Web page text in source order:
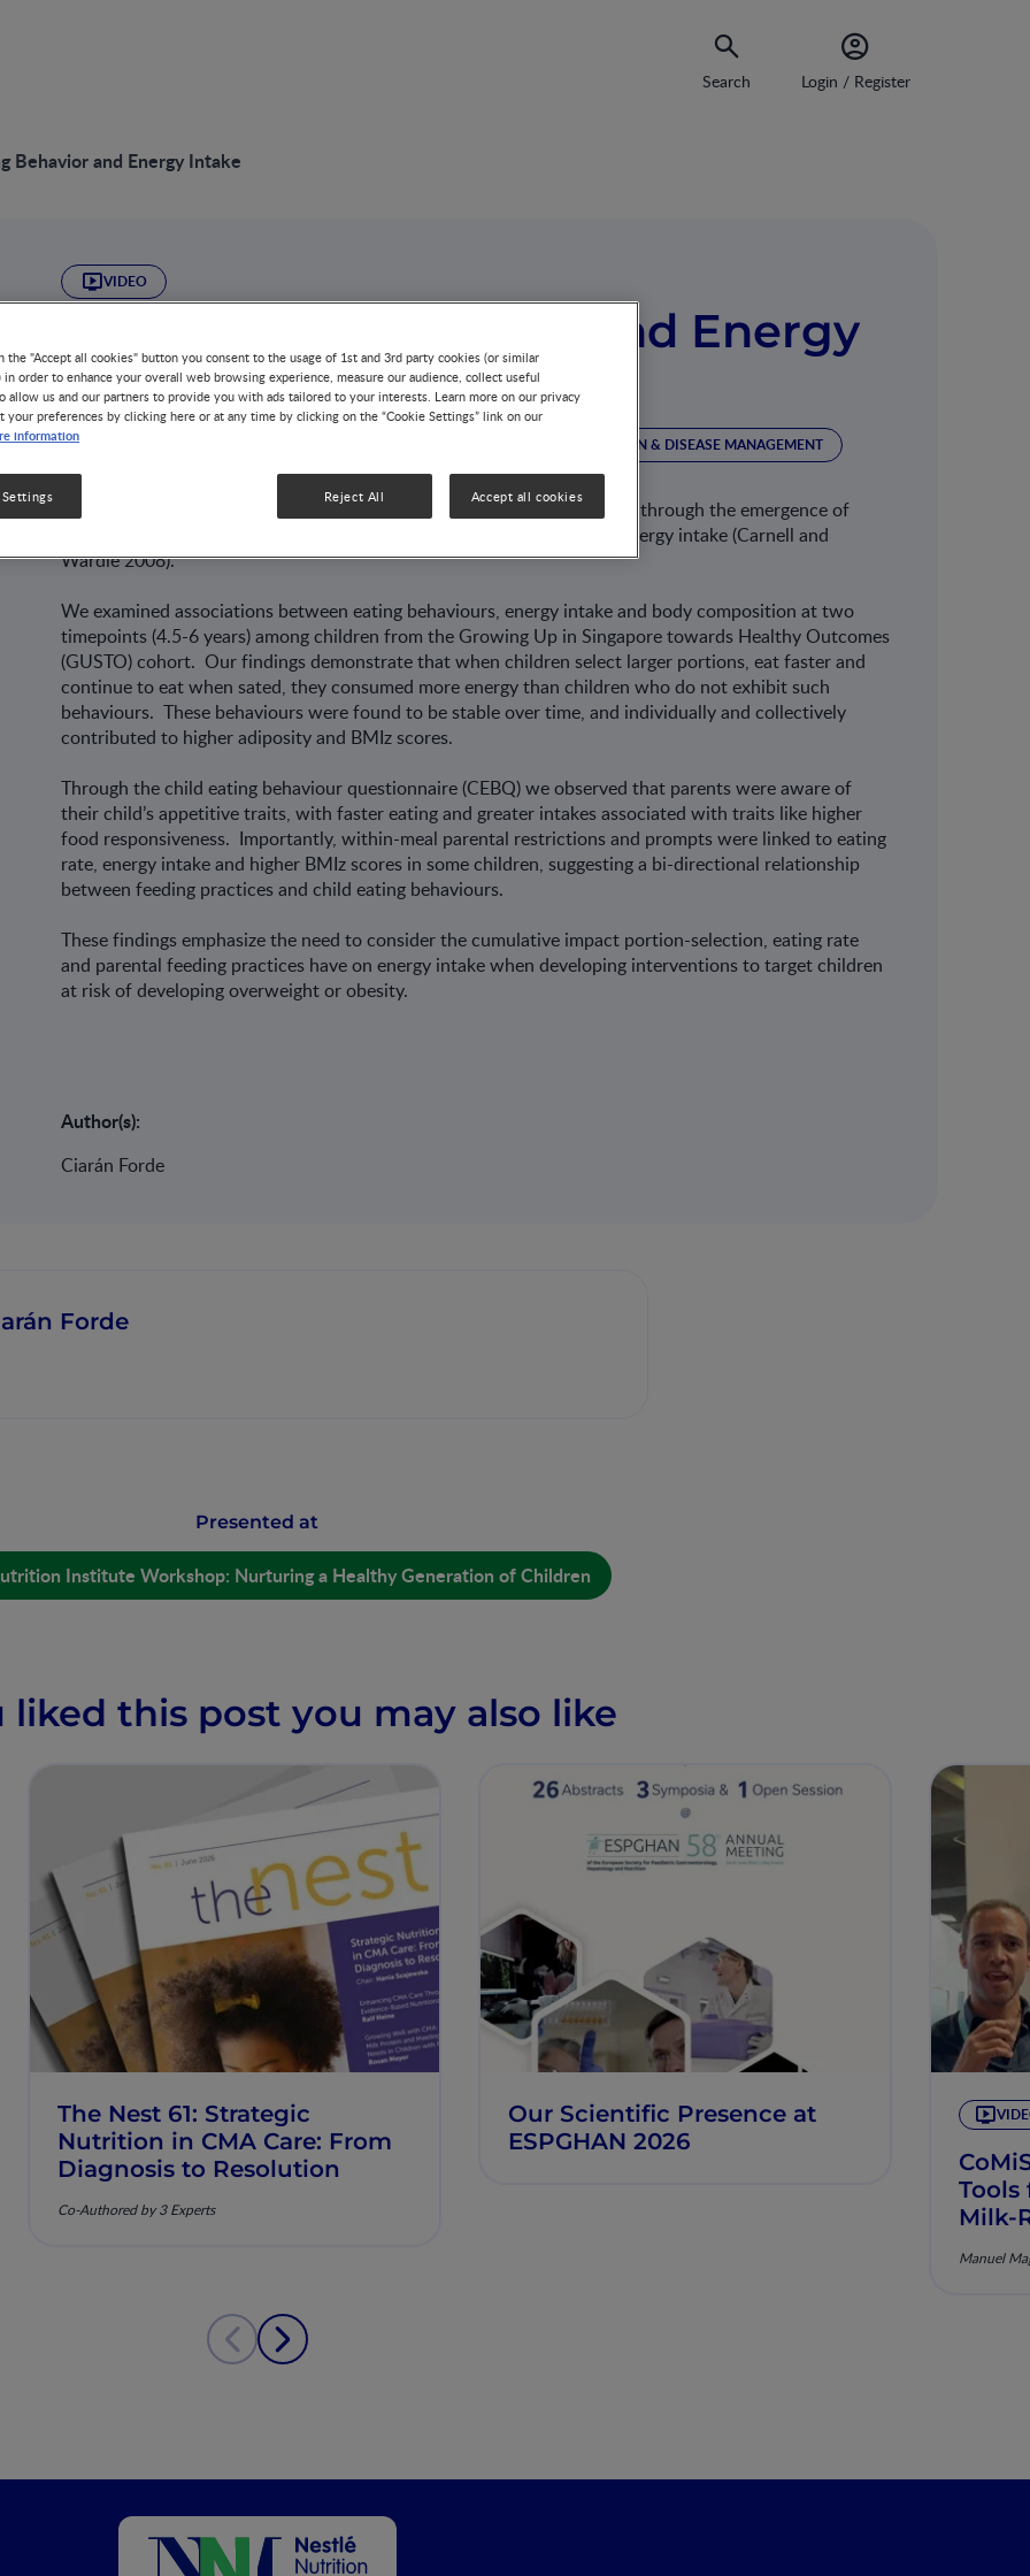
Search Login / Register
Behavior and Energy Intake
VIDEO
Child Eating Behavior and Energy
Intake
NUTRITION & DISEASE MANAGEMENT
NUTRITION HEALTH & WELLNESS
OBESITY
The transition from early-life ‘risk’ to childhood obesity operates largely through the emergence of
maladaptive eating behaviours that remain stable and predict greater energy intake (Carnell and
Wardle 2008).
We examined associations between eating behaviours, energy intake and body composition at two
timepoints (4.5-6 years) among children from the Growing Up in Singapore towards Healthy Outcomes
(GUSTO) cohort. Our findings demonstrate that when children select larger portions, eat faster and
continue to eat when sated, they consumed more energy than children who do not exhibit such
behaviours. These behaviours were found to be stable over time, and individually and collectively
contributed to higher adiposity and BMIz scores.
Through the child eating behaviour questionnaire (CEBQ) we observed that parents were aware of
their child’s appetitive traits, with faster eating and greater intakes associated with traits like higher
food responsiveness. Importantly, within-meal parental restrictions and prompts were linked to eating
rate, energy intake and higher BMIz scores in some children, suggesting a bi-directional relationship
between feeding practices and child eating behaviours.
These findings emphasize the need to consider the cumulative impact portion-selection, eating rate
and parental feeding practices have on energy intake when developing interventions to target children
at risk of developing overweight or obesity.
Author(s):
Ciarán Forde
Forde
Presented at
Institute Workshop: Nurturing a Healthy Generation of Children
liked this post you may also like
The Nest 61: Strategic
Nutrition in CMA Care: From
Diagnosis to Resolution
Co-Authored by 3 Experts
Our Scientific Presence at
ESPGHAN 2026
Tools
Milk-
Manuel
the "Accept all cookies" button you consent to the usage of 1st and 3rd party cookies (or similar
in order to enhance your overall web browsing experience, measure our audience, collect useful
allow us and our partners to provide you with ads tailored to your interests. Learn more on our privacy
your preferences by clicking here or at any time by clicking on the “Cookie Settings” link on our
information
Reject All Accept all cookies